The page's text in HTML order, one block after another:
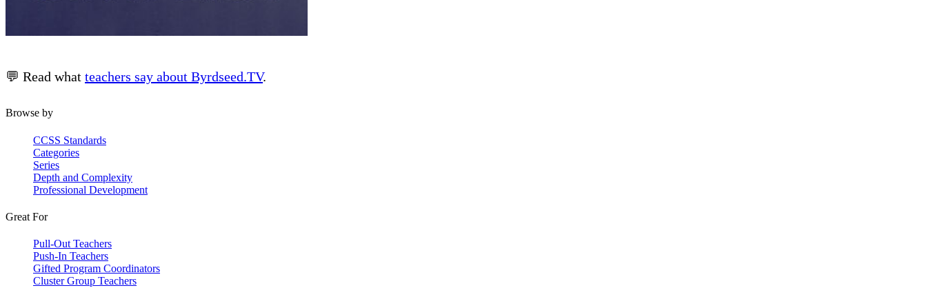
💬 Read what teachers say about Byrdseed.TV.
Browse by
CCSS Standards
Categories
Series
Depth and Complexity
Professional Development
Great For
Pull-Out Teachers
Push-In Teachers
Gifted Program Coordinators
Cluster Group Teachers